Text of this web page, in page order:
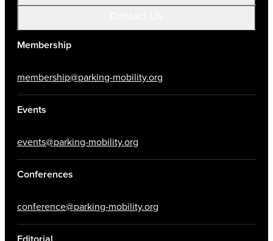
Membership
membership@parking-mobility.org
Events
events@parking-mobility.org
Conferences
conference@parking-mobility.org